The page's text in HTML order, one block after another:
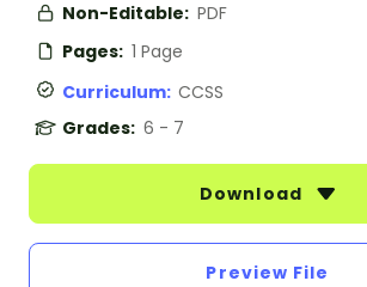
Non-Editable: PDF
Pages: 1 Page
Curriculum: CCSS
Grades: 6 - 7
Download
Preview File